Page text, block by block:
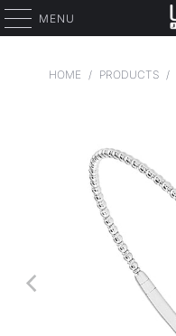
MENU
HOME / PRODUCTS /